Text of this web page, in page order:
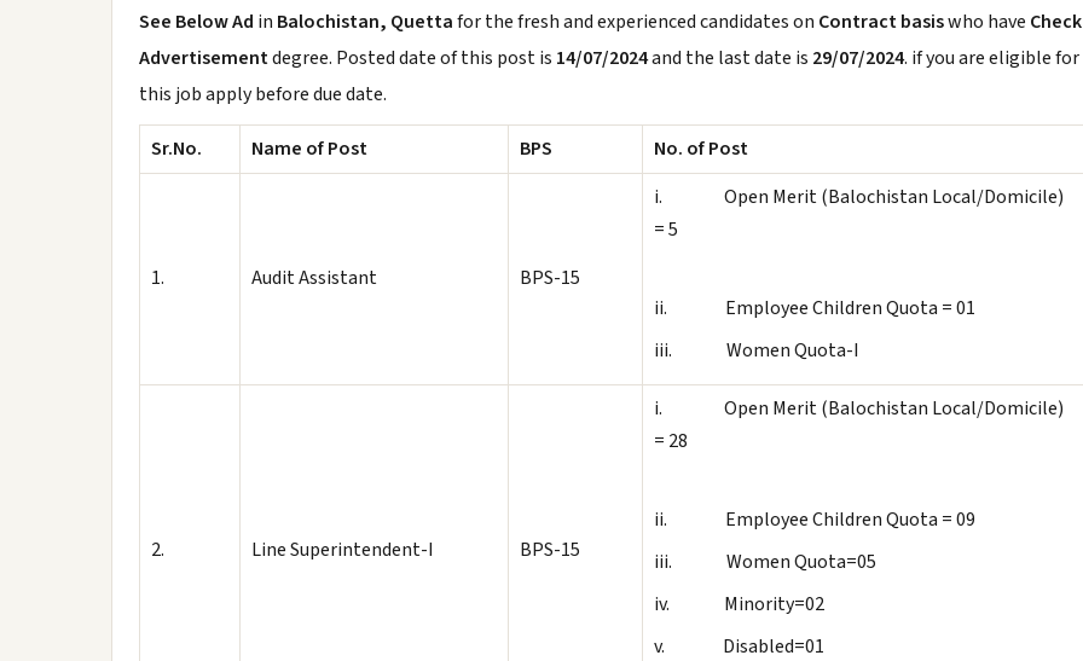
See Below Ad in Balochistan, Quettafor the fresh and experienced candidates on Contract basiswho have Check
Advertisementdegree. Posted date of this post is 14/07/2024and the last date is 29/07/2024. if you are eligible for
this job apply before due date.
Sr.No. Name of Post BPS No. of Post
1. Audit Assistant BPS-15
i. Open Merit (Balochistan Local/Domicile)
= 5
ii. Employee Children Quota = 01
iii. Women Quota-I
2. Line Superintendent-I BPS-15
i. Open Merit (Balochistan Local/Domicile)
= 28
ii. Employee Children Quota = 09
iii. Women Quota=05
iv. Minority=02
v. Disabled=01